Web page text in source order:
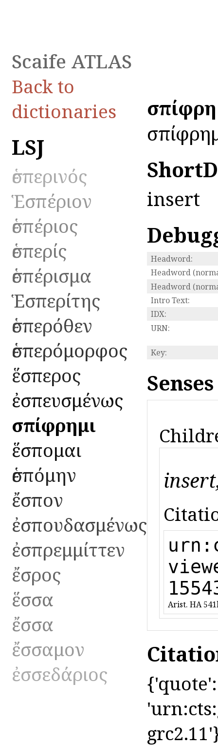
Scaife ATLAS
Back to
dictionaries
LSJ
ἑσπερινός
Ἑσπέριον
ἑσπέριος
ἑσπερίς
ἑσπέρισμα
Ἑσπερίτης
ἑσπερόθεν
ἑσπερόμορφος
ἕσπερος
ἐσπευσμένως
ἐσπίφρημι
ἕσπομαι
ἑσπόμην
ἔσπον
ἐσπουδασμένως
ἐσπρεμμίττεν
ἔσρος
ἕσσα
ἔσσα
ἔσσαμον
ἐσσεδάριος
insert
Headword:
Headword
Headword
Intro Text:
IDX:
URN:
Key:
Arist. HA